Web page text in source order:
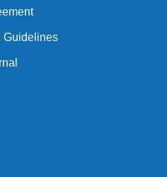
Guidelines